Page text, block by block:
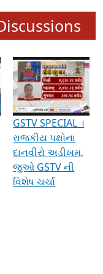
GSTV SPECIAL ।
રાજકીય પક્ષોના
દાનવીરો અડીખમ,
જુઓ GSTV ની
વિશેષ ચર્ચા